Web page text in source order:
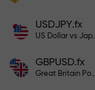
USDJPY.fx
US
GBPUSD.fx
Great Britain